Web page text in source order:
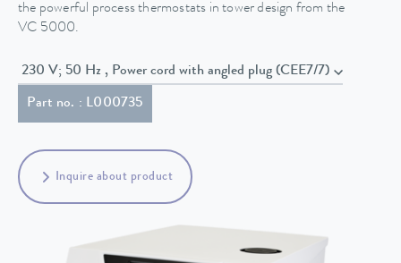
the powerful process thermostats in tower design from the
VC 5000.
230 V; 50 Hz , Power cord with angled plug (CEE7/7)
Part no. : L000735
Inquire about product